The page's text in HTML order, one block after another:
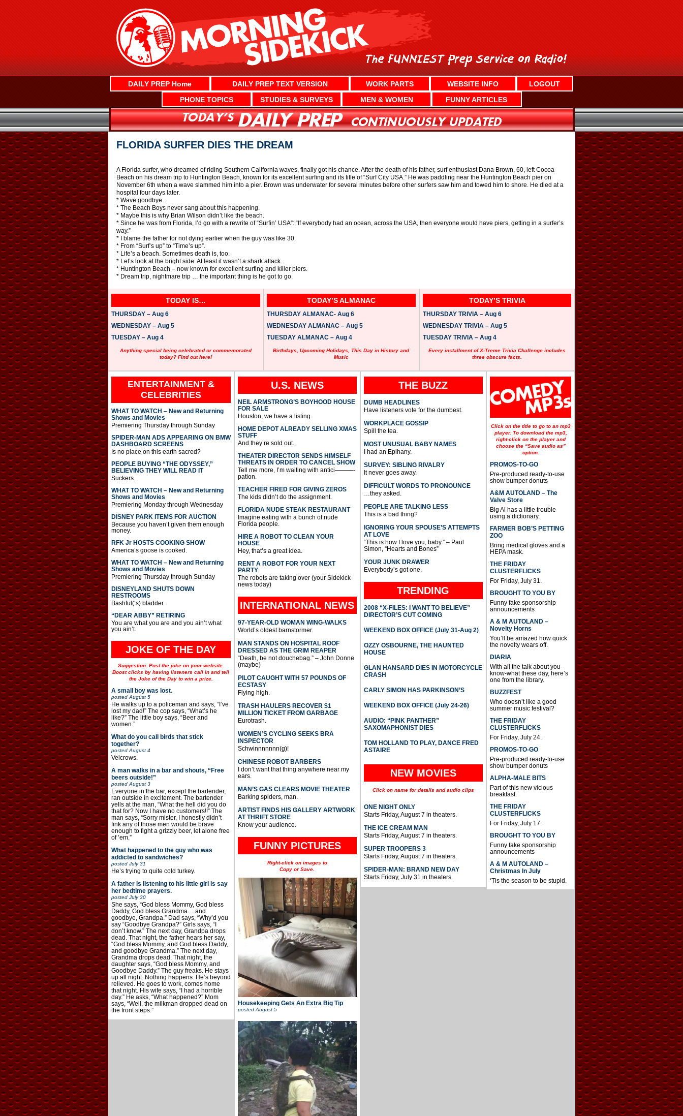
DAILY PREP Home DAILY PREP TEXT VERSION WORK PARTS WEBSITE INFO
LOGOUT
PHONE TOPICS
STUDIES & SURVEYS MEN & WOMEN FUNNY ARTICLES
FLORIDA SURFER DIES THE DREAM
A Florida surfer, who dreamed of riding Southern California waves, finally got his chance. After the death of his father, surf enthusiast Dana Brown, 60, left Cocoa
Beach on his dream trip to Huntington Beach, known for its excellent surfing and its title of “Surf City USA.” He was paddling near the Huntington Beach pier on
November 6th when a wave slammed him into a pier. Brown was underwater for several minutes before other surfers saw him and towed him to shore. He died at a
hospital four days later.
* Wave goodbye.
* The Beach Boys never sang about this happening.
* Maybe this is why Brian Wilson didn’t like the beach.
* Since he was from Florida, I’d go with a rewrite of “Surfin’ USA”: “If everybody had an ocean, across the USA, then everyone would have piers, getting in a surfer’s
way.”
* I blame the father for not dying earlier when the guy was like 30.
* From “Surf’s up” to “Time’s up”.
* Life’s a beach. Sometimes death is, too.
* Let’s look at the bright side: At least it wasn’t a shark attack.
* Huntington Beach – now known for excellent surfing and killer piers.
* Dream trip, nightmare trip … the important thing is he got to go.
TODAY IS…
THURSDAY – Aug 6
WEDNESDAY – Aug 5
TUESDAY – Aug 4
Anything special being celebrated or commemorated
today? Find out here!
TODAY’S ALMANAC
THURSDAY ALMANAC- Aug 6
WEDNESDAY ALMANAC – Aug 5
TUESDAY ALMANAC – Aug 4
Birthdays, Upcoming Holidays, This Day in History and
Music
TODAY’S TRIVIA
THURSDAY TRIVIA – Aug 6
WEDNESDAY TRIVIA – Aug 5
TUESDAY TRIVIA – Aug 4
Every installment of X-Treme Trivia Challenge includes
three obscure facts.
ENTERTAINMENT &
CELEBRITIES
WHAT TO WATCH – New and Returning
Shows and Movies
Premiering Thursday through Sunday
SPIDER-MAN ADS APPEARING ON BMW
DASHBOARD SCREENS
Is no place on this earth sacred?
PEOPLE BUYING “THE ODYSSEY,”
BELIEVING THEY WILL READ IT
Suckers.
WHAT TO WATCH – New and Returning
Shows and Movies
Premiering Monday through Wednesday
DISNEY PARK ITEMS FOR AUCTION
Because you haven’t given them enough
money.
RFK Jr HOSTS COOKING SHOW
America’s goose is cooked.
WHAT TO WATCH – New and Returning
Shows and Movies
Premiering Thursday through Sunday
DISNEYLAND SHUTS DOWN
RESTROOMS
Bashful(‘s) bladder.
“DEAR ABBY” RETIRING
You are what you are and you ain’t what
you ain’t.
JOKE OF THE DAY
Suggestion: Post the joke on your website.
Boost clicks by having listeners call in and tell
the Joke of the Day to win a prize.
A small boy was lost.
postedAugust 5
He walks up to a policeman and says, “I’ve
lost my dad!” The cop says, “What’s he
like?” The little boy says, “Beer and
women.”
What do you call birds that stick
together?
postedAugust 4
Velcrows.
A man walks in a bar and shouts, “Free
beers outside!”
postedAugust 3
Everyone in the bar, except the bartender,
ran outside in excitement. The bartender
yells at the man, “What the hell did you do
that for? Now I have no customers!!” The
man says, “Sorry mister, I honestly didn’t
fink any of those men would be brave
enough to fight a grizzly beer, let alone free
of ’em.”
What happened to the guy who was
addicted to sandwiches?
posted July 31
He’s trying to quite cold turkey.
A father is listening to his little girl is say
her bedtime prayers.
posted July 30
She says, “God bless Mommy, God bless
Daddy, God bless Grandma… and
goodbye, Grandpa.” Dad says, “Why’d you
say “Goodbye Grandpa?” Girls says, “I
don’t know.” The next day, Grandpa drops
dead. That night, the father hears her say,
“God bless Mommy, and God bless Daddy,
and goodbye Grandma.” The next day,
Grandma drops dead. That night, the
daughter says, “God bless Mommy, and
Goodbye Daddy.” The guy freaks. He stays
up all night. Nothing happens. He’s beyond
relieved. He goes to work, comes home
that night. His wife says, “I had a horrible
day.” He asks, “What happened?” Mom
says, “Well, the milkman dropped dead on
the front steps.”
U.S. NEWS
NEIL ARMSTRONG’S BOYHOOD HOUSE
FOR SALE
Houston, we have a listing.
HOME DEPOT ALREADY SELLING XMAS
STUFF
And they’re sold out.
THEATER DIRECTOR SENDS HIMSELF
THREATS IN ORDER TO CANCEL SHOW
Tell me more, I’m waiting with antici———-
pation.
TEACHER FIRED FOR GIVING ZEROS
The kids didn’t do the assignment.
FLORIDA NUDE STEAK RESTAURANT
Imagine eating with a bunch of nude
Florida people.
HIRE A ROBOT TO CLEAN YOUR
HOUSE
Hey, that’s a great idea.
RENT A ROBOT FOR YOUR NEXT
PARTY
The robots are taking over (your Sidekick
news today)
INTERNATIONAL NEWS
97-YEAR-OLD WOMAN WING-WALKS
World’s oldest barnstormer.
MAN STANDS ON HOSPITAL ROOF
DRESSED AS THE GRIM REAPER
“Death, be not douchebag.” – John Donne
(maybe)
PILOT CAUGHT WITH 57 POUNDS OF
ECSTASY
Flying high.
TRASH HAULERS RECOVER $1
MILLION TICKET FROM GARBAGE
Eurotrash.
WOMEN’S CYCLING SEEKS BRA
INSPECTOR
Schwinnnnnnn(g)!
CHINESE ROBOT BARBERS
I don’t want that thing anywhere near my
ears.
MAN’S GAS CLEARS MOVIE THEATER
Barking spiders, man.
ARTIST FINDS HIS GALLERY ARTWORK
AT THRIFT STORE
Know your audience.
FUNNY PICTURES
Right-click on images to
Copy or Save.
Housekeeping Gets An Extra Big Tip
posted August 5
THE BUZZ
DUMB HEADLINES
Have listeners vote for the dumbest.
WORKPLACE GOSSIP
Spill the tea.
MOST UNUSUAL BABY NAMES
I had an Epihany.
SURVEY: SIBLING RIVALRY
It never goes away.
DIFFICULT WORDS TO PRONOUNCE
…they asked.
PEOPLE ARE TALKING LESS
This is a bad thing?
IGNORING YOUR SPOUSE’S ATTEMPTS
AT LOVE
“This is how I love you, baby.” – Paul
Simon, “Hearts and Bones”
YOUR JUNK DRAWER
Everybody’s got one.
TRENDING
2008 “X-FILES: I WANT TO BELIEVE”
DIRECTOR’S CUT COMING
WEEKEND BOX OFFICE (July 31-Aug 2)
OZZY OSBOURNE, THE HAUNTED
HOUSE
GLAN HANSARD DIES IN MOTORCYCLE
CRASH
CARLY SIMON HAS PARKINSON’S
WEEKEND BOX OFFICE (July 24-26)
AUDIO: “PINK PANTHER”
SAXOMAPHONIST DIES
TOM HOLLAND TO PLAY, DANCE FRED
ASTAIRE
NEW MOVIES
Click on name for details and audio clips
ONE NIGHT ONLY
Starts Friday, August 7 in theaters.
THE ICE CREAM MAN
Starts Friday, August 7 in theaters.
SUPER TROOPERS 3
Starts Friday, August 7 in theaters.
SPIDER-MAN: BRAND NEW DAY
Starts Friday, July 31 in theaters.
Click on the title to go to an mp3
player. To download the mp3,
right-click on the player and
choose the “Save audio as”
option.
PROMOS-TO-GO
Pre-produced ready-to-use
show bumper donuts
A&M AUTOLAND – The
Valve Store
Big Al has a little trouble
using a dictionary.
FARMER BOB’S PETTING
ZOO
Bring medical gloves and a
HEPA mask.
THE FRIDAY
CLUSTERFLICKS
For Friday, July 31.
BROUGHT TO YOU BY
Funny fake sponsorship
announcements
A & M AUTOLAND –
Novelty Horns
You’ll be amazed how quick
the novelty wears off.
DIARIA
With all the talk about you-
know-what these day, here’s
one from the library.
BUZZFEST
Who doesn’t like a good
summer music festival?
THE FRIDAY
CLUSTERFLICKS
For Friday, July 24.
PROMOS-TO-GO
Pre-produced ready-to-use
show bumper donuts
ALPHA-MALE BITS
Part of this new vicious
breakfast.
THE FRIDAY
CLUSTERFLICKS
For Friday, July 17.
BROUGHT TO YOU BY
Funny fake sponsorship
announcements
A & M AUTOLAND –
Christmas In July
‘Tis the season to be stupid.